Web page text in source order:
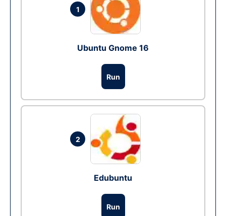
1
Ubuntu Gnome 16
Run
2
Edubuntu
Run